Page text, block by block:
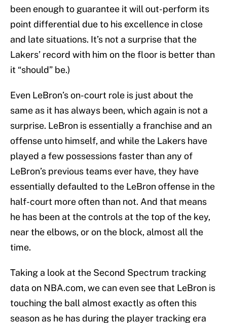
been enough to guarantee it will out-perform its
point differential due to his excellence in close
and late situations. It’s not a surprise that the
Lakers’ record with him on the floor is better than
it “should” be.)
Even LeBron’s on-court role is just about the
same as it has always been, which again is not a
surprise. LeBron is essentially a franchise and an
offense unto himself, and while the Lakers have
played a few possessions faster than any of
LeBron’s previous teams ever have, they have
essentially defaulted to the LeBron offense in the
half-court more often than not. And that means
he has been at the controls at the top of the key,
near the elbows, or on the block, almost all the
time.
Taking a look at the Second Spectrum tracking
data on NBA.com, we can even see that LeBron is
touching the ball almost exactly as often this
season as he has during the player tracking era